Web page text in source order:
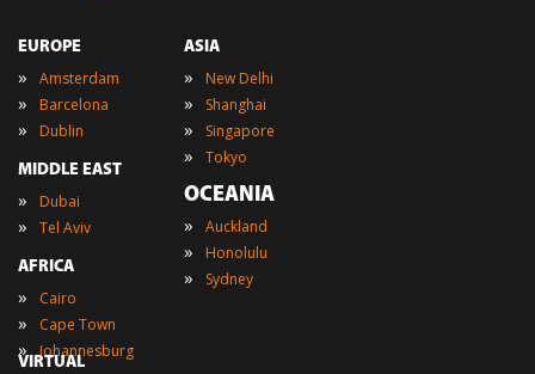
EUROPE
» Amsterdam
» Barcelona
» Dublin
MIDDLE EAST
» Dubai
» Tel Aviv
AFRICA
» Cairo
» Cape Town
» Johannesburg
ASIA
» New Delhi
» Shanghai
» Singapore
» Tokyo
OCEANIA
» Auckland
» Honolulu
» Sydney
VIRTUAL